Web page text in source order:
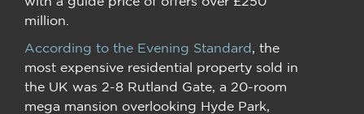
million.
According to the Evening Standard, the
most expensive residential property sold in
the UK was 2-8 Rutland Gate, a 20-room
mega mansion overlooking Hyde Park,